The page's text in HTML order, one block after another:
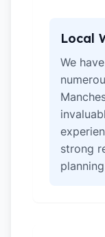
Local
We
strong